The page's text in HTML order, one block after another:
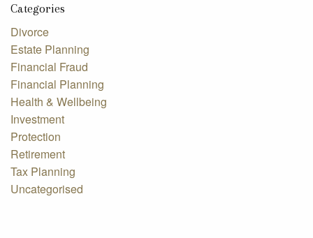
Categories
Divorce
Estate Planning
Financial Fraud
Financial Planning
Health & Wellbeing
Investment
Protection
Retirement
Tax Planning
Uncategorised